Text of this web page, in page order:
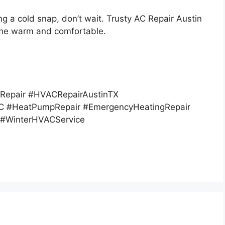
a cold snap, don’t wait. Trusty AC Repair Austin
warm and comfortable.
#HVACRepairAustinTX
#HeatPumpRepair #EmergencyHeatingRepair